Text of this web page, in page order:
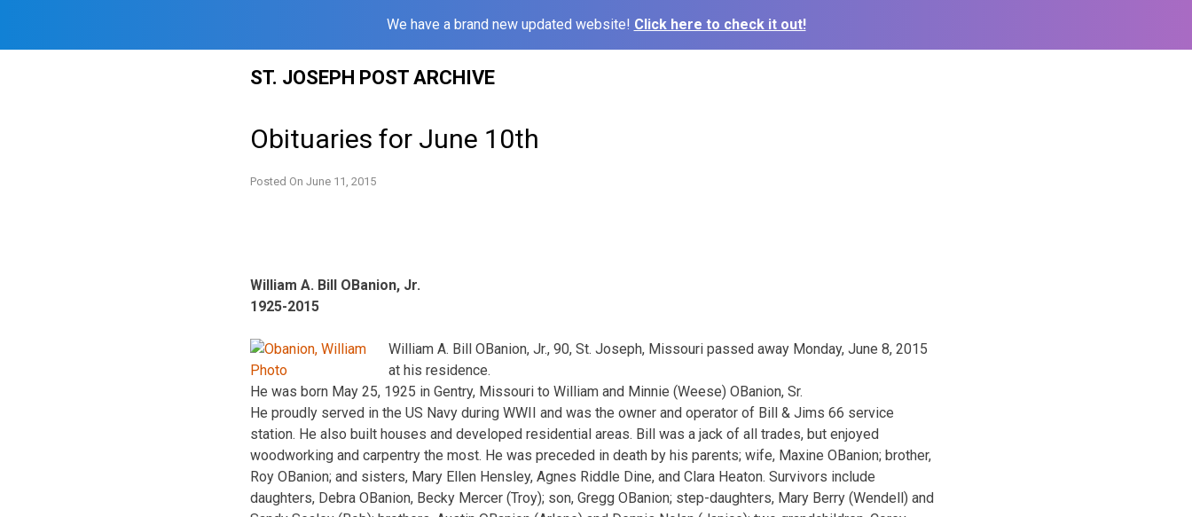
We have a brand new updated website! Click here to check it out!
ST. JOSEPH POST ARCHIVE
Obituaries for June 10th
Posted On June 11, 2015
William A. Bill OBanion, Jr.
1925-2015
William A. Bill OBanion, Jr., 90, St. Joseph, Missouri passed away Monday, June 8, 2015
at his residence.
He was born May 25, 1925 in Gentry, Missouri to William and Minnie (Weese) OBanion, Sr.
He proudly served in the US Navy during WWII and was the owner and operator of Bill & Jims 66 service
station. He also built houses and developed residential areas. Bill was a jack of all trades, but enjoyed
woodworking and carpentry the most. He was preceded in death by his parents; wife, Maxine OBanion; brother,
Roy OBanion; and sisters, Mary Ellen Hensley, Agnes Riddle Dine, and Clara Heaton. Survivors include
daughters, Debra OBanion, Becky Mercer (Troy); son, Gregg OBanion; step-daughters, Mary Berry (Wendell) and